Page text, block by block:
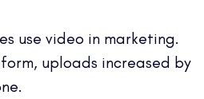
use video in marketing.
uploads increased by